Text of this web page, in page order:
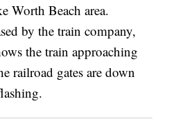
Worth Beach area.
by the train company,
the train approaching
railroad gates are down